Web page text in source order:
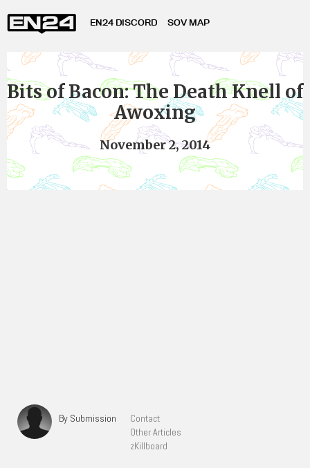
EN24 DISCORD SOV MAP
Bits of Bacon: The Death Knell of
Awoxing
November 2, 2014
By Submission
Contact
Other Articles
zKillboard